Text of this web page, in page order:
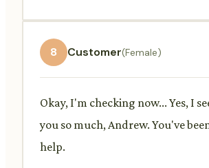
8 Customer(Female)
Okay, I'm checking now... Yes, I
you so much, Andrew. You've
help.